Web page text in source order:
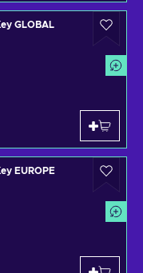
GLOBAL
EUROPE